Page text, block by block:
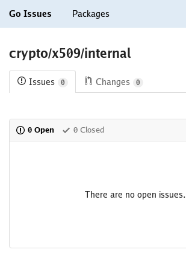
Go Issues Packages
crypto/x509/internal
Issues 0 Changes 0
0 Open 0 Closed
There are no open issues.